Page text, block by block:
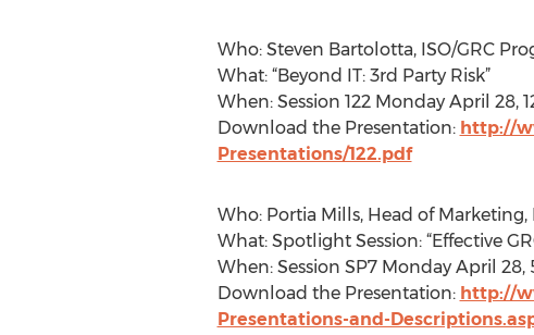
Who: Steven Bartolotta, ISO/GRC
What: “Beyond IT: 3rd Party Risk”
When: Session 122 Monday April 28,
Download the Presentation: http://
Presentations/122.pdf
Who: Portia Mills, Head of
What: Spotlight Session: “Effective
When: Session SP7 Monday April 28,
Download the Presentation: http://
Presentations-and-